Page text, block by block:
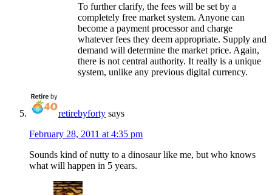
To further clarify, the fees will be set by a
completely free market system. Anyone can
become a payment processor and charge
whatever fees they deem appropriate. Supply and
demand will determine the market price. Again,
there is not central authority. It really is a unique
system, unlike any previous digital currency.
retirebyforty says
February 28, 2011 at 4:35 pm
Sounds kind of nutty to a dinosaur like me, but who knows
what will happen in 5 years.